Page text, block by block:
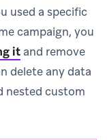
used a specific
campaign, you
it and remove
delete any data
nested custom